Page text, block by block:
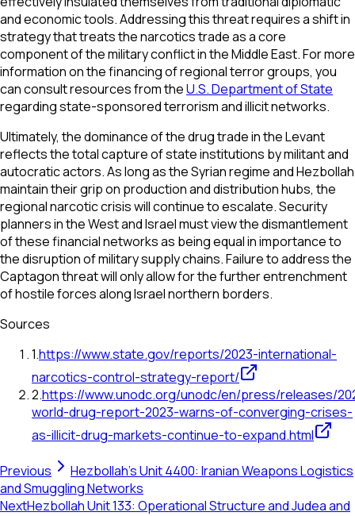
and economic tools. Addressing this threat requires a shift in
strategy that treats the narcotics trade as a core
component of the military conflict in the Middle East. For more
information on the financing of regional terror groups, you
can consult resources from theU.S. Department of State
regarding state-sponsored terrorism and illicit networks.
Ultimately, the dominance of the drug trade in the Levant
reflects the total capture of state institutions by militant and
autocratic actors. As long as the Syrian regime and Hezbollah
maintain their grip on production and distribution hubs, the
regional narcotic crisis will continue to escalate. Security
planners in the West and Israel must view the dismantlement
of these financial networks as being equal in importance to
the disruption of military supply chains. Failure to address the
Captagon threat will only allow for the further entrenchment
of hostile forces along Israel northern borders.
Sources
1.https://www.state.gov/reports/2023-international-
narcotics-control-strategy-report/
2.https://www.unodc.org/unodc/en/press/releases/
world-drug-report-2023-warns-of-converging-crises-
as-illicit-drug-markets-continue-to-expand.html
Previous
Hezbollah's Unit 4400: Iranian Weapons Logistics
and Smuggling Networks
NextHezbollah Unit 133: Operational Structure and Judea and